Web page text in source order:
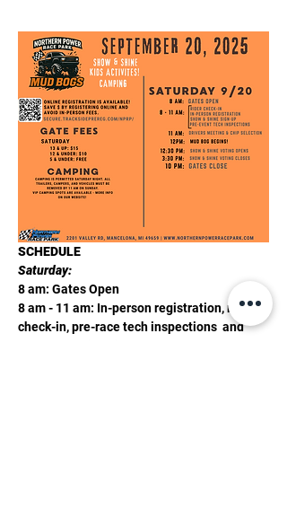
SCHEDULE
Saturday:
8 am: Gates Open
8 am - 11 am: In-person registration, rider
check-in, pre-race tech inspections  and